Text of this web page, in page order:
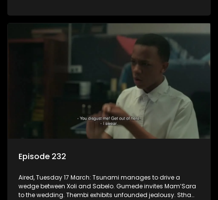
Episode 232
Aired, Tuesday 17 March: Tsunami manages to drive a
wedge between Xoli and Sabelo. Gumede invites Mam’Sara
to the wedding. Thembi exhibits unfounded jealousy. Stha